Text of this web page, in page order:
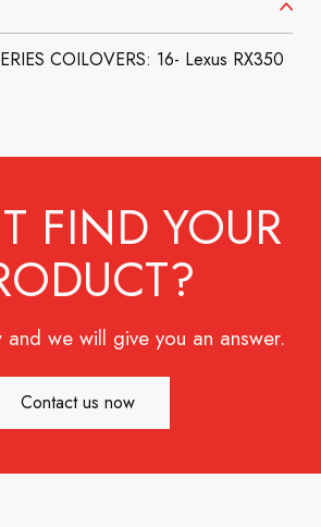
COILOVERS: 16- Lexus RX350
FIND YOUR
and we will give you an answer.
Contact us now